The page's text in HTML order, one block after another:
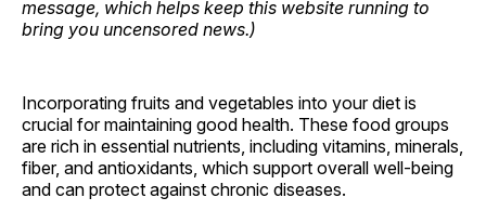
message, which helps keep this website running to
bring you uncensored news.)
Incorporating fruits and vegetables into your diet is
crucial for maintaining good health. These food groups
are rich in essential nutrients, including vitamins, minerals,
fiber, and antioxidants, which support overall well-being
and can protect against chronic diseases.